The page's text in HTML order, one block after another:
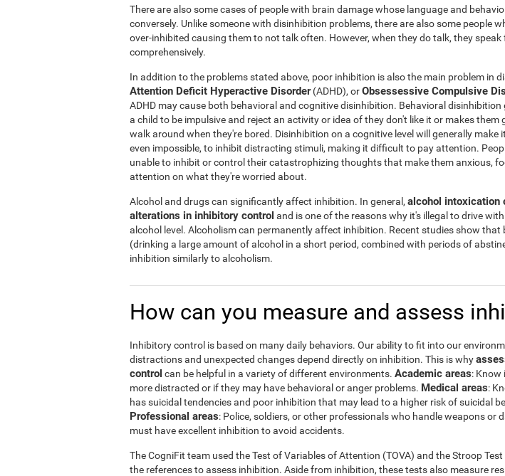
There are also some cases of people with brain damage whose language and
conversely. Unlike someone with disinhibition problems, there are also some people
over-inhibited causing them to not talk often. However, when they do talk, they speak
comprehensively.
In addition to the problems stated above, poor inhibition is also the main problem in
Attention Deficit Hyperactive Disorder(ADHD), orObsessessive Compulsive
ADHD may cause both behavioral and cognitive disinhibition. Behavioral disinhibition
a child to be impulsive and reject an activity or idea of they don't like it or makes them
walk around when they're bored. Disinhibition on a cognitive level will generally make
even impossible, to inhibit distracting stimuli, making it difficult to pay attention.
unable to inhibit or control their catastrophizing thoughts that make them anxious,
attention on what they're worried about.
Alcohol and drugs can significantly affect inhibition. In general, alcohol intoxication
alterations in inhibitory control and is one of the reasons why it's illegal to drive
alcohol level. Alcoholism can permanently affect inhibition. Recent studies show that
(drinking a large amount of alcohol in a short period, combined with periods of
inhibition similarly to alcoholism.
How can you measure and assess
Inhibitory control is based on many daily behaviors. Our ability to fit into our
distractions and unexpected changes depend directly on inhibition. This is why
control can be helpful in a variety of different environments. Academic areas: Know
more distracted or if they may have behavioral or anger problems. Medical areas:
has suicidal tendencies and poor inhibition that may lead to a higher risk of suicidal
Professional areas: Police, soldiers, or other professionals who handle weapons or
must have excellent inhibition to avoid accidents.
The CogniFit team used the Test of Variables of Attention (TOVA) and the Stroop
the references to assess inhibition. Aside from inhibition, these tests also measure